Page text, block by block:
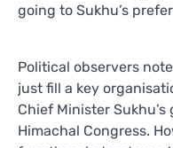
going to Sukhu’s
Political observers
just fill a key
Chief Minister
Himachal Congress.